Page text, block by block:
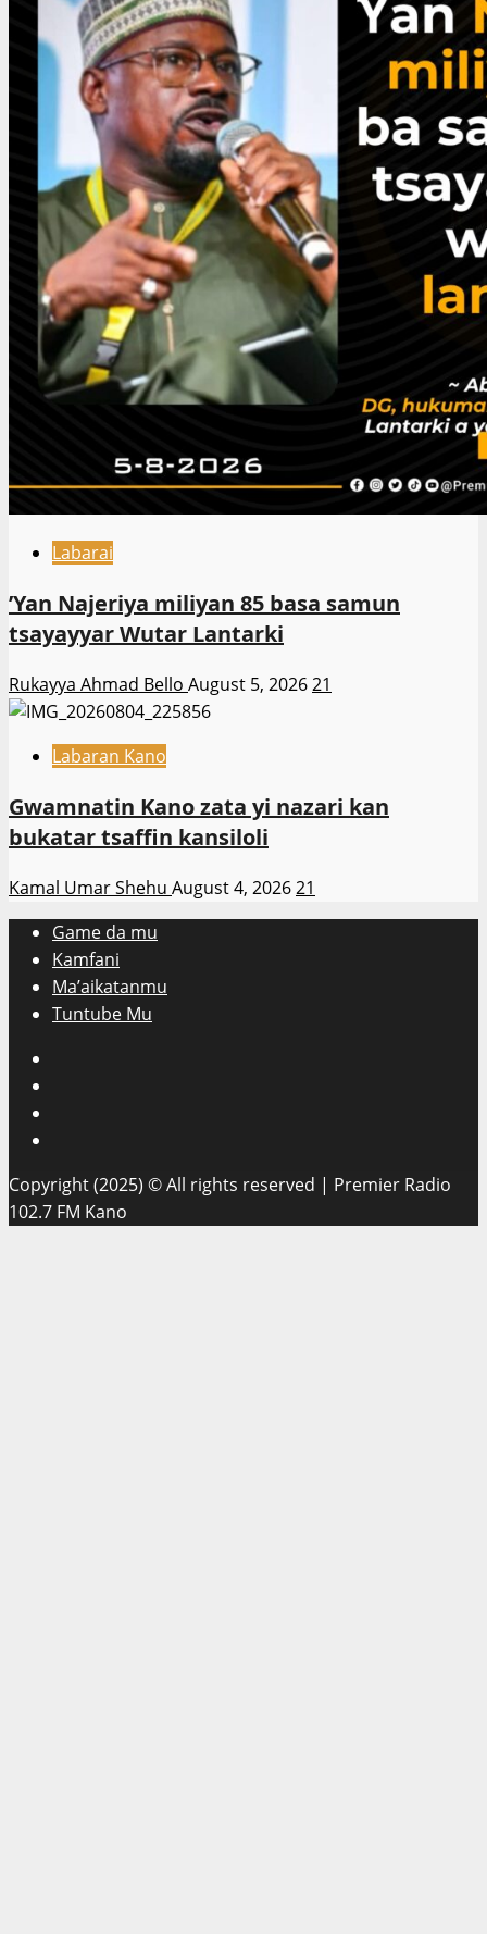
Labarai
‎’Yan Najeriya miliyan 85 basa samun
tsayayyar Wutar Lantarki
Rukayya Ahmad Bello August 5, 202621
Labaran Kano
Gwamnatin Kano zata yi nazari kan
bukatar tsaffin kansiloli
Kamal Umar Shehu August 4, 202621
Game da mu
Kamfani
Ma’aikatanmu
Tuntube Mu
Copyright (2025) © All rights reserved | Premier Radio
102.7 FM Kano